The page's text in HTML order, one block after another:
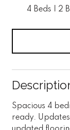
4 Beds 2
Spacious 4
ready.